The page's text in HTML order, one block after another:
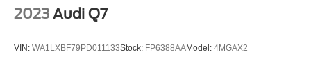
2023 Audi Q7
VIN: WA1LXBF79PD011133Stock: FP6388AAModel: 4MGAX2